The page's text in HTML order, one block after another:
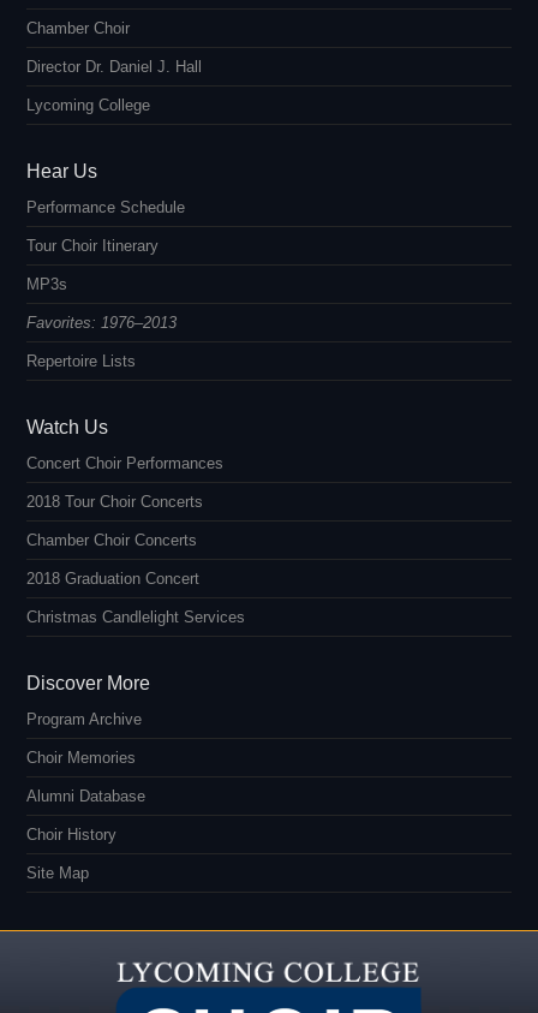
Chamber Choir
Director Dr. Daniel J. Hall
Lycoming College
Hear Us
Performance Schedule
Tour Choir Itinerary
MP3s
Favorites: 1976–2013
Repertoire Lists
Watch Us
Concert Choir Performances
2018 Tour Choir Concerts
Chamber Choir Concerts
2018 Graduation Concert
Christmas Candlelight Services
Discover More
Program Archive
Choir Memories
Alumni Database
Choir History
Site Map